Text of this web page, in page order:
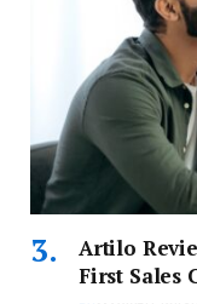
Artilo
First Sales